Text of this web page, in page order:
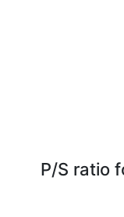
P/S ratio